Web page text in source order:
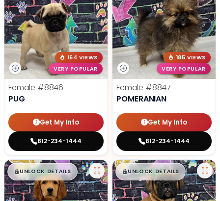
154 VIEWS
VERY POPULAR
Female #8846
PUG
Get My Info
812-234-1444
185 VIEWS
VERY POPULAR
Female #8847
POMERANIAN
Get My Info
812-234-1444
$█,█99
UNLOCK DETAILS $█,█99
UNLOCK DETAILS